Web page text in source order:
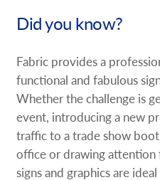
Did you know?
Fabric provides a
functional and fabulous
Whether the challenge is
event, introducing a new
traffic to a trade show
office or drawing attention
signs and graphics are